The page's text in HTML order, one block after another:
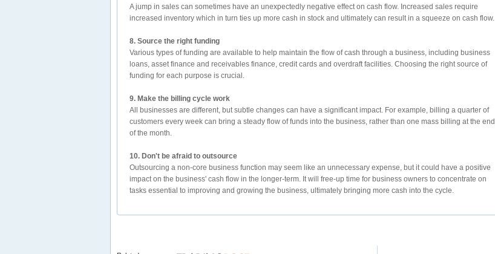
A jump in sales can sometimes have an unexpectedly negative effect on cash flow. Increased sales require
increased inventory which in turn ties up more cash in stock and ultimately can result in a squeeze on cash flow.
8. Source the right funding
Various types of funding are available to help maintain the flow of cash through a business, including business
loans, asset finance and receivables finance, credit cards and overdraft facilities. Choosing the right source of
funding for each purpose is crucial.
9. Make the billing cycle work
All businesses are different, but subtle changes can have a significant impact. For example, billing a quarter of
customers every week can bring a steady flow of funds into the business, rather than one mass billing at the end
of the month.
10. Don't be afraid to outsource
Outsourcing a non-core business function may seem like an unnecessary expense, but it could have a positive
impact on the business' cash flow in the longer-term. It will free-up time for business owners to concentrate on
tasks essential to improving and growing the business, ultimately bringing more cash into the cycle.